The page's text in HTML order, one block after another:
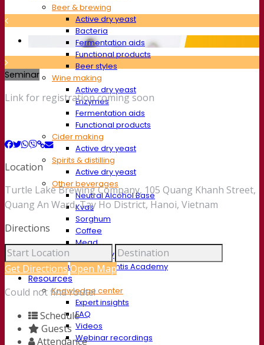
Beer & brewing
Active dry yeast
Bacteria
Fermentation aids
Functional products
Beer styles
Wine making
Active dry yeast
Enzymes
Fermentation aids
Functional products
Cider making
Active dry yeast
Spirits & distilling
Active dry yeast
Other beverages
Neutral Alcohol Base
Kvas
Sorghum
Coffee
Mead
Fermentis Academy
About the Fermentis Academy
Resources
Knowledge center
Expert insights
FAQ
Videos
Webinar recordings
Seminar
Link for registration coming soon
Location
Turtle Lake Brewing Company, 105 Quang Khanh Street,
Quang An Ward, Tay Ho District, Hanoi, Vietnam
Directions
Get Directions Open Map
Could not find route!
Schedule
Guests
Attendance